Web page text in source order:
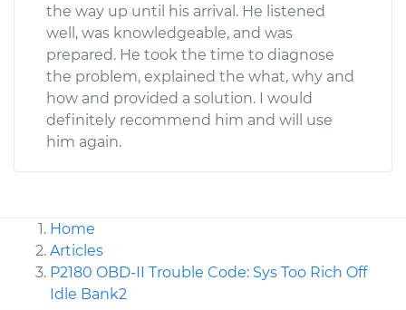
the way up until his arrival. He listened
well, was knowledgeable, and was
prepared. He took the time to diagnose
the problem, explained the what, why and
how and provided a solution. I would
definitely recommend him and will use
him again.
Home
Articles
P2180 OBD-II Trouble Code: Sys Too Rich Off
Idle Bank2